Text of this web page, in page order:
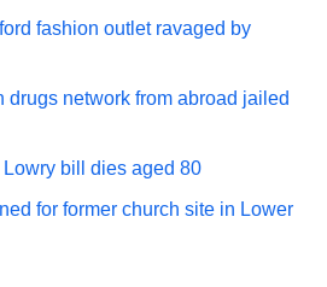
fashion outlet ravaged by
drugs network from abroad jailed
bill dies aged 80
for former church site in Lower